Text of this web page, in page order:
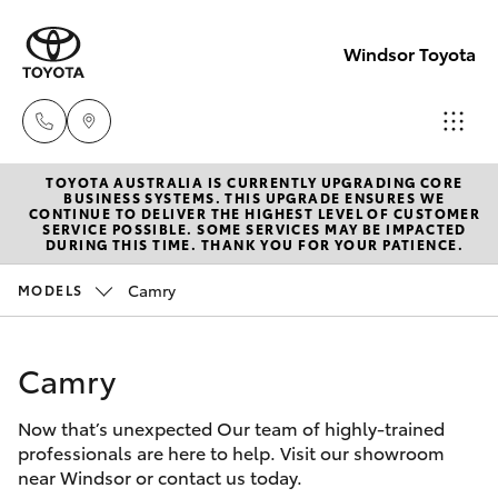
Windsor Toyota
Sales
02
4587
4587
6000
New Vehicles
Hatch & Sedans
Camry
Pre-Owned Vehicles
Special Offers
Service
TOYOTA AUSTRALIA IS CURRENTLY UPGRADING CORE
BUSINESS SYSTEMS. THIS UPGRADE ENSURES WE
CONTINUE TO DELIVER THE HIGHEST LEVEL OF CUSTOMER
SERVICE POSSIBLE. SOME SERVICES MAY BE IMPACTED
DURING THIS TIME. THANK YOU FOR YOUR PATIENCE.
MODELS Camry
Camry
Now that’s unexpected Our team of highly-trained
professionals are here to help. Visit our showroom
near Windsor or contact us today.